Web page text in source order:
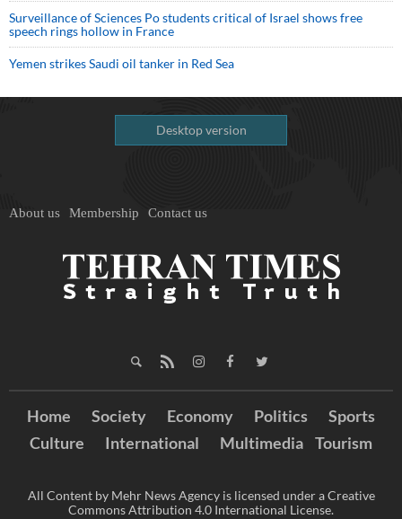
Surveillance of Sciences Po students critical of Israel shows free
speech rings hollow in France
Yemen strikes Saudi oil tanker in Red Sea
Desktop version
About us Membership Contact us
Home Society Economy Politics
Sports
Culture
International Multimedia Tourism
All Content by Mehr News Agency is licensed under a Creative
Commons Attribution 4.0 International License.